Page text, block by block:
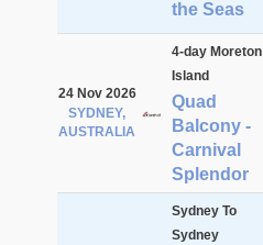
the Seas
24 Nov 2026
SYDNEY,
AUSTRALIA
4-day Moreton
Island
Quad
Balcony -
Carnival
Splendor
Sydney To
Sydney